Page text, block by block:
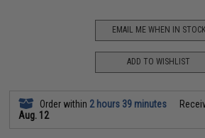
EMAIL ME WHEN IN STOCK
ADD TO WISHLIST
Order within 2 hours 39 minutes
Aug. 12